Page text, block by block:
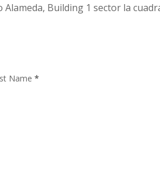
Building 1 sector la
Name *